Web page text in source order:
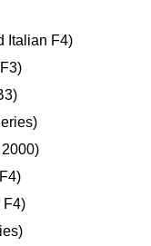
Italian F4)
F4)